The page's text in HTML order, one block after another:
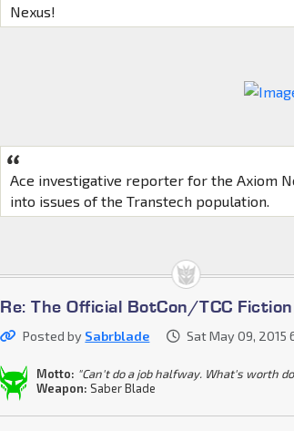
Nexus!
Ace investigative reporter for the Axiom
into issues of the Transtech population.
Re: The Official BotCon/TCC
Posted by Sabrblade Sat May 09, 2015
Motto: "Can't do a job halfway. What's worth
Weapon: Saber Blade